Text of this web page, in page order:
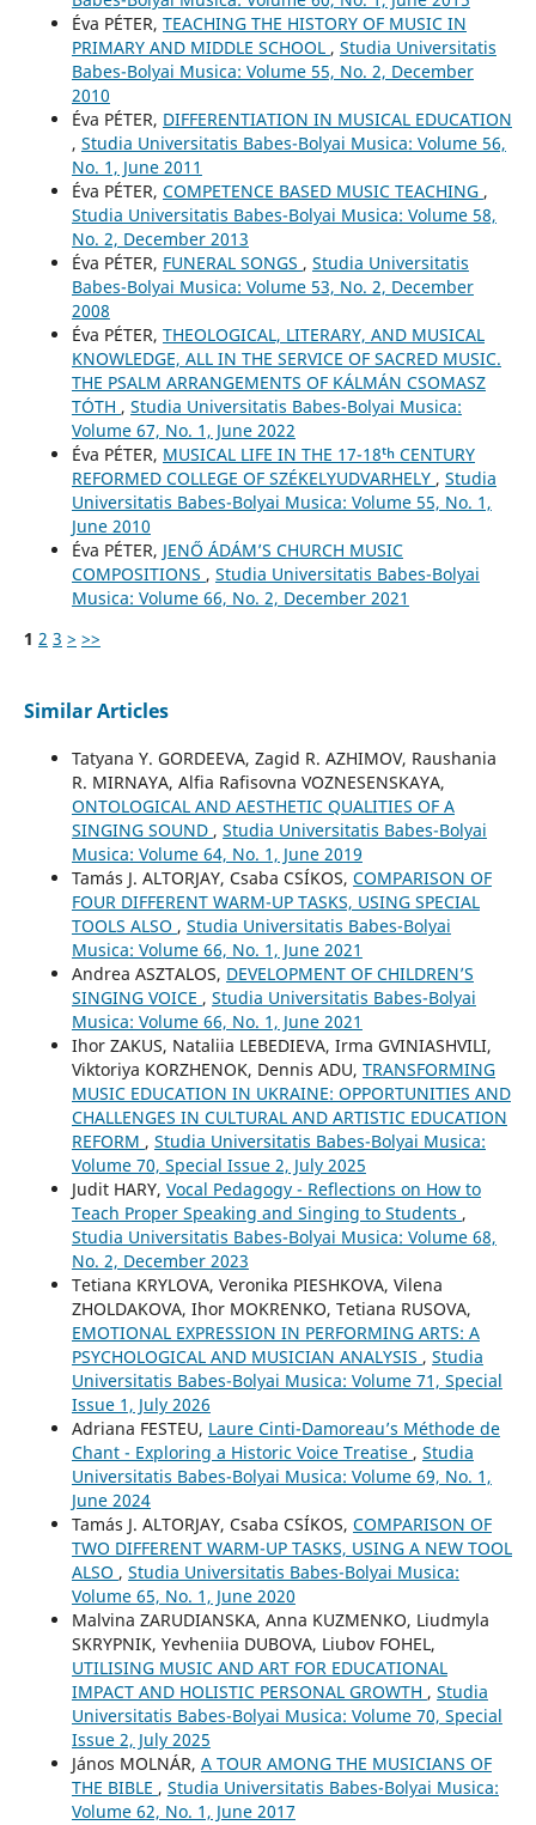
Éva PÉTER, TEACHING THE HISTORY OF MUSIC IN
PRIMARY AND MIDDLE SCHOOL , Studia Universitatis
Babes-Bolyai Musica: Volume 55, No. 2, December
2010
Éva PÉTER, DIFFERENTIATION IN MUSICAL EDUCATION
, Studia Universitatis Babes-Bolyai Musica: Volume 56,
No. 1, June 2011
Éva PÉTER, COMPETENCE BASED MUSIC TEACHING ,
Studia Universitatis Babes-Bolyai Musica: Volume 58,
No. 2, December 2013
Éva PÉTER, FUNERAL SONGS , Studia Universitatis
Babes-Bolyai Musica: Volume 53, No. 2, December
2008
Éva PÉTER, THEOLOGICAL, LITERARY, AND MUSICAL
KNOWLEDGE, ALL IN THE SERVICE OF SACRED MUSIC.
THE PSALM ARRANGEMENTS OF KÁLMÁN CSOMASZ
TÓTH , Studia Universitatis Babes-Bolyai Musica:
Volume 67, No. 1, June 2022
Éva PÉTER, MUSICAL LIFE IN THE 17-18ᵗʰ CENTURY
REFORMED COLLEGE OF SZÉKELYUDVARHELY , Studia
Universitatis Babes-Bolyai Musica: Volume 55, No. 1,
June 2010
Éva PÉTER, JENŐ ÁDÁM’S CHURCH MUSIC
COMPOSITIONS , Studia Universitatis Babes-Bolyai
Musica: Volume 66, No. 2, December 2021
1 2 3 > >>
Similar Articles
Tatyana Y. GORDEEVA, Zagid R. AZHIMOV, Raushania
R. MIRNAYA, Alfia Rafisovna VOZNESENSKAYA,
ONTOLOGICAL AND AESTHETIC QUALITIES OF A
SINGING SOUND , Studia Universitatis Babes-Bolyai
Musica: Volume 64, No. 1, June 2019
Tamás J. ALTORJAY, Csaba CSÍKOS, COMPARISON OF
FOUR DIFFERENT WARM-UP TASKS, USING SPECIAL
TOOLS ALSO , Studia Universitatis Babes-Bolyai
Musica: Volume 66, No. 1, June 2021
Andrea ASZTALOS, DEVELOPMENT OF CHILDREN’S
SINGING VOICE , Studia Universitatis Babes-Bolyai
Musica: Volume 66, No. 1, June 2021
Ihor ZAKUS, Nataliia LEBEDIEVA, Irma GVINIASHVILI,
Viktoriya KORZHENOK, Dennis ADU, TRANSFORMING
MUSIC EDUCATION IN UKRAINE: OPPORTUNITIES AND
CHALLENGES IN CULTURAL AND ARTISTIC EDUCATION
REFORM , Studia Universitatis Babes-Bolyai Musica:
Volume 70, Special Issue 2, July 2025
Judit HARY, Vocal Pedagogy - Reflections on How to
Teach Proper Speaking and Singing to Students ,
Studia Universitatis Babes-Bolyai Musica: Volume 68,
No. 2, December 2023
Tetiana KRYLOVA, Veronika PIESHKOVA, Vilena
ZHOLDAKOVA, Ihor MOKRENKO, Tetiana RUSOVA,
EMOTIONAL EXPRESSION IN PERFORMING ARTS: A
PSYCHOLOGICAL AND MUSICIAN ANALYSIS , Studia
Universitatis Babes-Bolyai Musica: Volume 71, Special
Issue 1, July 2026
Adriana FESTEU, Laure Cinti-Damoreau’s Méthode de
Chant - Exploring a Historic Voice Treatise , Studia
Universitatis Babes-Bolyai Musica: Volume 69, No. 1,
June 2024
Tamás J. ALTORJAY, Csaba CSÍKOS, COMPARISON OF
TWO DIFFERENT WARM-UP TASKS, USING A NEW TOOL
ALSO , Studia Universitatis Babes-Bolyai Musica:
Volume 65, No. 1, June 2020
Malvina ZARUDIANSKA, Anna KUZMENKO, Liudmyla
SKRYPNIK, Yevheniia DUBOVA, Liubov FOHEL,
UTILISING MUSIC AND ART FOR EDUCATIONAL
IMPACT AND HOLISTIC PERSONAL GROWTH , Studia
Universitatis Babes-Bolyai Musica: Volume 70, Special
Issue 2, July 2025
János MOLNÁR, A TOUR AMONG THE MUSICIANS OF
THE BIBLE , Studia Universitatis Babes-Bolyai Musica:
Volume 62, No. 1, June 2017